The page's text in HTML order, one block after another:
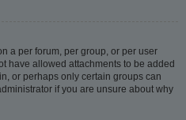
a per forum, per group, or per user
have allowed attachments to be added
or perhaps only certain groups can
if you are unsure about why